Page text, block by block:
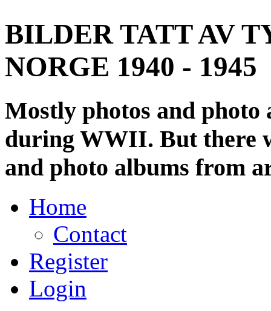
BILDER TATT AV
NORGE 1940 - 1945
Mostly photos and
during WWII. But there
and photo albums from
Home
Contact
Register
Login